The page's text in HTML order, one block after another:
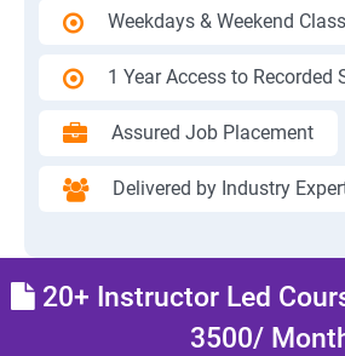
Weekdays & Weekend
1 Year Access to Recorded
Assured Job Placement
Delivered by Industry
20+ Instructor Led
3500/